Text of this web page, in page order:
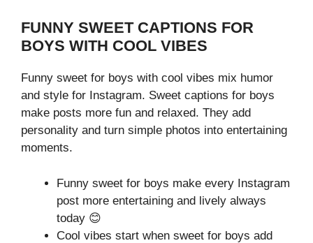
FUNNY SWEET CAPTIONS FOR
BOYS WITH COOL VIBES
Funny sweet for boys with cool vibes mix humor
and style for Instagram. Sweet captions for boys
make posts more fun and relaxed. They add
personality and turn simple photos into entertaining
moments.
Funny sweet for boys make every Instagram
post more entertaining and lively always
today 😊
Cool vibes start when sweet for boys add